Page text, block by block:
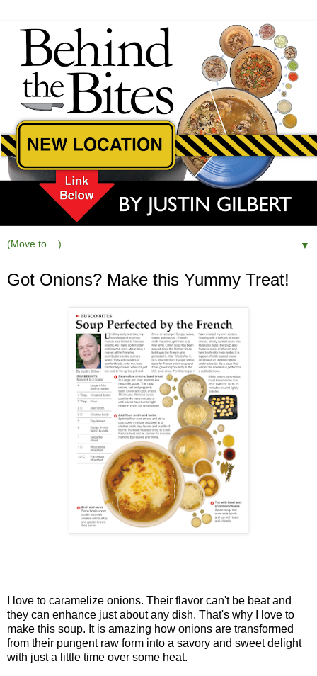
▼
Got Onions? Make this Yummy Treat!
I love to caramelize onions. Their flavor can't be beat and
they can enhance just about any dish. That's why I love to
make this soup. It is amazing how onions are transformed
from their pungent raw form into a savory and sweet delight
with just a little time over some heat.